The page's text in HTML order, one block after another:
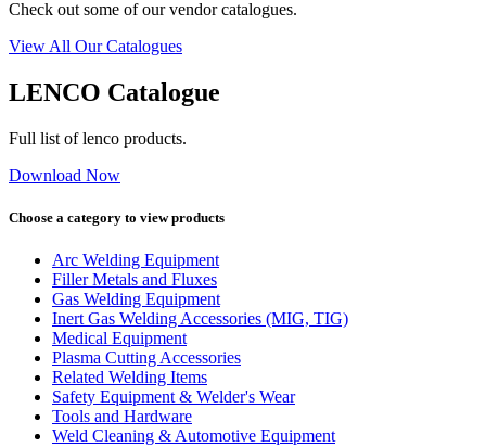
Check out some of our vendor catalogues.
View All Our Catalogues
LENCO Catalogue
Full list of lenco products.
Download Now
Choose a category to view products
Arc Welding Equipment
Filler Metals and Fluxes
Gas Welding Equipment
Inert Gas Welding Accessories (MIG, TIG)
Medical Equipment
Plasma Cutting Accessories
Related Welding Items
Safety Equipment & Welder's Wear
Tools and Hardware
Weld Cleaning & Automotive Equipment